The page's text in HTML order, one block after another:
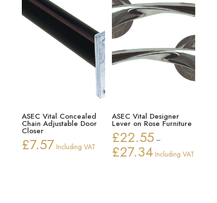
ASEC Vital Concealed
Chain Adjustable Door
Closer
£7.57 Including VAT
ASEC Vital Designer
Lever on Rose Furniture
£22.55 –
£27.34Price
Including VAT